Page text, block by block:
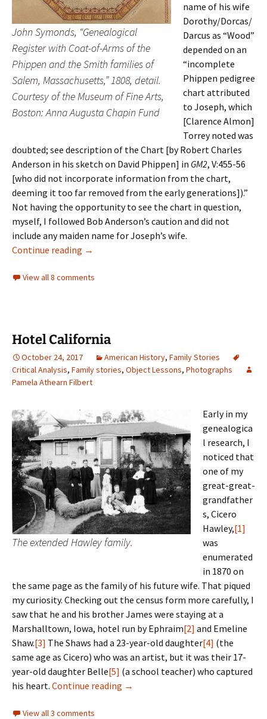
John Symonds, “Genealogical
Register with Coat-of-Arms of the
Phippen and the Smith families of
Salem, Massachusetts,” 1808, detail.
Courtesy of the Museum of Fine Arts,
Boston: Anna Augusta Chapin Fund
name of his wife
Dorothy/Dorcas/
Darcus as “Wood”
depended on an
“incomplete
Phippen pedigree
chart attributed
to Joseph, which
[Clarence Almon]
Torrey noted was
doubted; see description of the Chart [by Robert Charles
Anderson in his sketch on David Phippen] in GM2, V:455-56
[who did not incorporate information from the chart,
deeming it too far removed from the early generations]).”
Not having the opportunity to see the chart in question,
myself, I followed Bob Anderson’s caution and did not
include any maiden name for Joseph’s wife.
Continue reading The Phippen chart
→
View all 8 comments
Hotel California
October 24, 2017 American History, Family Stories
Critical Analysis, Family stories, Object Lessons, Photographs
Pamela Athearn Filbert
The extended Hawley family.
Early in my
genealogica
l research, I
noticed that
one of my
great-great-
grandfather
s, Cicero
Hawley,[1]
was
enumerated
in 1870 on
the same page as the family of his future wife. That piqued
my curiosity. Checking out the census form more carefully, I
saw that he and his brother James were staying at a
Marshalltown, Iowa, hotel run by Ephraim[2] and Emeline
Shaw.[3] The Shaws had a 23-year-old daughter[4] (the
same age as Cicero) who was an artist, but it was their 17-
year-old daughter Belle[5] (a school teacher) who captured
his heart. Continue reading Hotel California
→
View all 3 comments